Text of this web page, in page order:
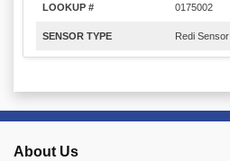
LOOKUP # 0175002
SENSOR TYPE Redi Sensor
About Us